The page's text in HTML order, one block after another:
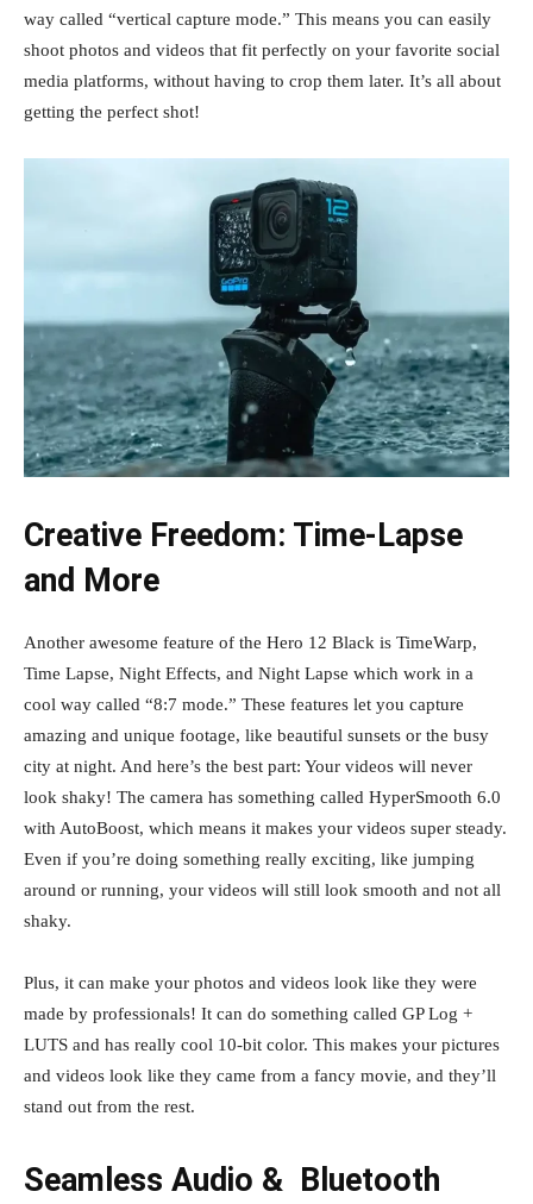
way called “vertical capture mode.” This means you can easily
shoot photos and videos that fit perfectly on your favorite social
media platforms, without having to crop them later. It’s all about
getting the perfect shot!
Creative Freedom: Time-Lapse
and More
Another awesome feature of the Hero 12 Black is TimeWarp,
Time Lapse, Night Effects, and Night Lapse which work in a
cool way called “8:7 mode.” These features let you capture
amazing and unique footage, like beautiful sunsets or the busy
city at night. And here’s the best part: Your videos will never
look shaky! The camera has something called HyperSmooth 6.0
with AutoBoost, which means it makes your videos super steady.
Even if you’re doing something really exciting, like jumping
around or running, your videos will still look smooth and not all
shaky.
Plus, it can make your photos and videos look like they were
made by professionals! It can do something called GP Log +
LUTS and has really cool 10-bit color. This makes your pictures
and videos look like they came from a fancy movie, and they’ll
stand out from the rest.
Seamless Audio & Bluetooth